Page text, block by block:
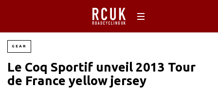
GEAR
Le Coq Sportif unveil 2013 Tour
de France yellow jersey